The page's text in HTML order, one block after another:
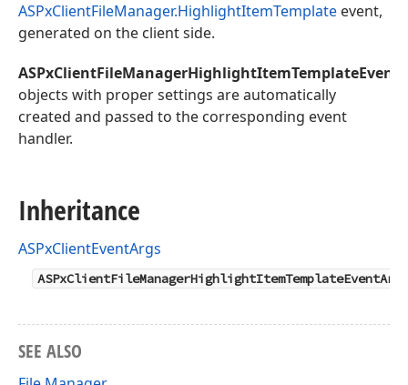
ASPxClientFileManager.HighlightItemTemplate event,
generated on the client side.
objects with proper settings are automatically
created and passed to the corresponding event
handler.
Inheritance
ASPxClientEventArgs
ASPxClientFileManagerHighlightItemTemplateEventArgs
SEE ALSO